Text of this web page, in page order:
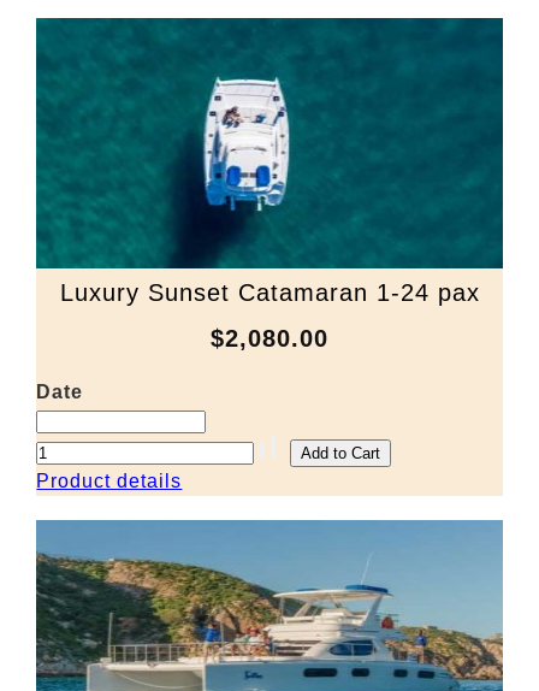
Luxury Sunset Catamaran 1-24 pax
$2,080.00
Date
Product details